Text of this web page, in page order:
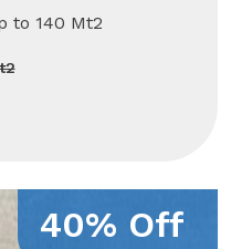
to 140 Mt2
40% Off